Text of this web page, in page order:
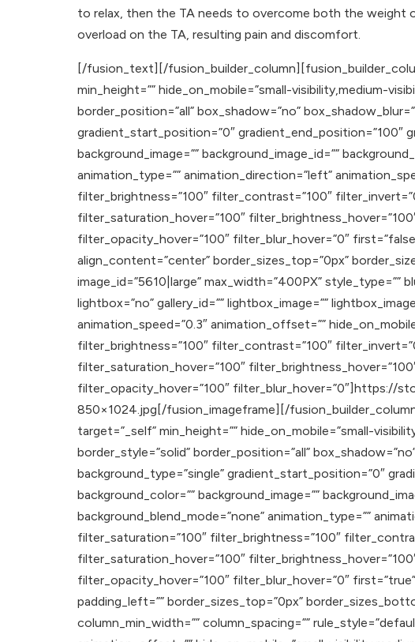
to relax, then the TA needs to overcome both the
overload on the TA, resulting pain and discomfort.
[/fusion_text][/
min_height=”” hide_on_mobile=”small-visibility,medium-
border_position=”all” box_shadow=”no”
gradient_start_position=”0″ gradient_end_position=”100″
background_image=”” background_image_id=””
animation_type=”” animation_direction=”left”
filter_brightness=”100″ filter_contrast=”100″
filter_saturation_hover=”100″
filter_opacity_hover=”100″ filter_blur_hover=”0″
align_content=”center” border_sizes_top=”0px”
image_id=”5610|large” max_width=”400PX” style_type=””
lightbox=”no” gallery_id=”” lightbox_image=””
animation_speed=”0.3″ animation_offset=””
filter_brightness=”100″ filter_contrast=”100″
filter_saturation_hover=”100″
filter_opacity_hover=”100″ filter_blur_hover=”0″]https://
850×1024.jpg[/fusion_imageframe][/
target=”_self” min_height=”” hide_on_mobile=”small-
border_style=”solid” border_position=”all”
background_type=”single” gradient_start_position=”0″
background_color=”” background_image=””
background_blend_mode=”none” animation_type=””
filter_saturation=”100″ filter_brightness=”100″
filter_saturation_hover=”100″
filter_opacity_hover=”100″ filter_blur_hover=”0″
padding_left=”” border_sizes_top=”0px”
column_min_width=”” column_spacing=””